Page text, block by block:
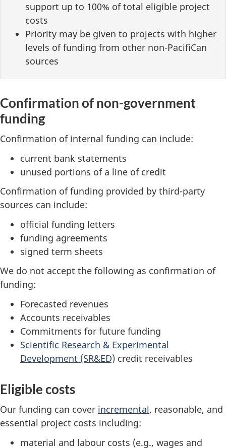
support up to 100% of total eligible project
costs
Priority may be given to projects with higher
levels of funding from other non-PacifiCan
sources
Confirmation of non-government
funding
Confirmation of internal funding can include:
current bank statements
unused portions of a line of credit
Confirmation of funding provided by third-party
sources can include:
official funding letters
funding agreements
signed term sheets
We do not accept the following as confirmation of
funding:
Forecasted revenues
Accounts receivables
Commitments for future funding
Scientific Research & Experimental
Development (SR&ED) credit receivables
Eligible costs
Our funding can cover incremental, reasonable, and
essential project costs including:
material and labour costs (e.g., wages and